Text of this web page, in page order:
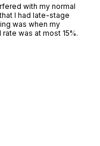
with my normal
I had late-stage
was when my
was at most 15%.